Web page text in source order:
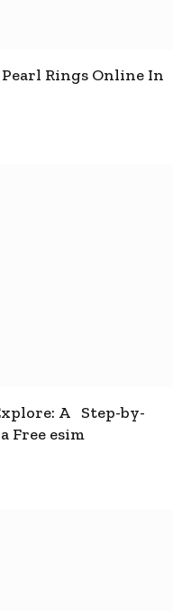
Rings Online In
A Step-by-
Free esim